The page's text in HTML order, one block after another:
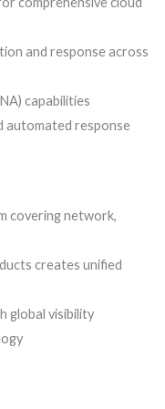
and response across
capabilities
automated response
covering network,
creates unified
global visibility